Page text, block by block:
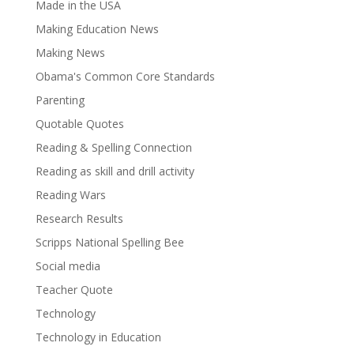
Made in the USA
Making Education News
Making News
Obama's Common Core Standards
Parenting
Quotable Quotes
Reading & Spelling Connection
Reading as skill and drill activity
Reading Wars
Research Results
Scripps National Spelling Bee
Social media
Teacher Quote
Technology
Technology in Education